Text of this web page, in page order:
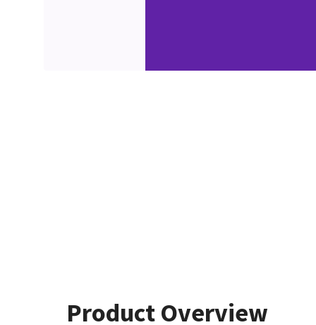
Product Overview